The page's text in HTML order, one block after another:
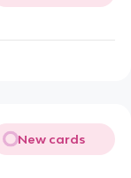
New cards